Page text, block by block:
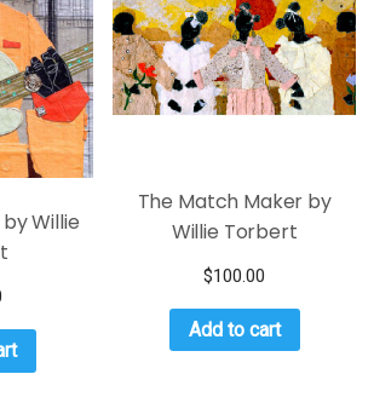
Willie
The Match Maker by
Willie Torbert
$100.00
Add to cart